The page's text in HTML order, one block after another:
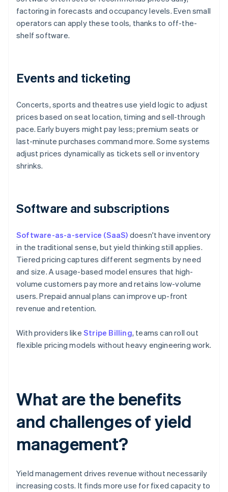
factoring in forecasts and occupancy levels. Even small
operators can apply these tools, thanks to off-the-
shelf software.
Events and ticketing
Concerts, sports and theatres use yield logic to adjust
prices based on seat location, timing and sell-through
pace. Early buyers might pay less; premium seats or
last-minute purchases command more. Some systems
adjust prices dynamically as tickets sell or inventory
shrinks.
Software and subscriptions
Software-as-a-service (SaaS) doesn't have inventory
in the traditional sense, but yield thinking still applies.
Tiered pricing captures different segments by need
and size. A usage-based model ensures that high-
volume customers pay more and retains low-volume
users. Prepaid annual plans can improve up-front
revenue and retention.
With providers like Stripe Billing, teams can roll out
flexible pricing models without heavy engineering work.
What are the benefits
and challenges of yield
management?
Yield management drives revenue without necessarily
increasing costs. It finds more use for fixed capacity to